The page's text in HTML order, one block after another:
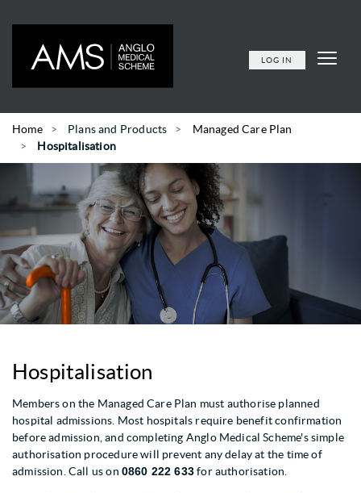
LOG IN
Home Plans and Products
Managed Care Plan
Hospitalisation
Hospitalisation
Members on the Managed Care Plan must authorise planned
hospital admissions. Most hospitals require benefit confirmation
before admission, and completing Anglo Medical Scheme's simple
authorisation procedure will prevent any delay at the time of
admission. Call us on 0860 222 633for authorisation.